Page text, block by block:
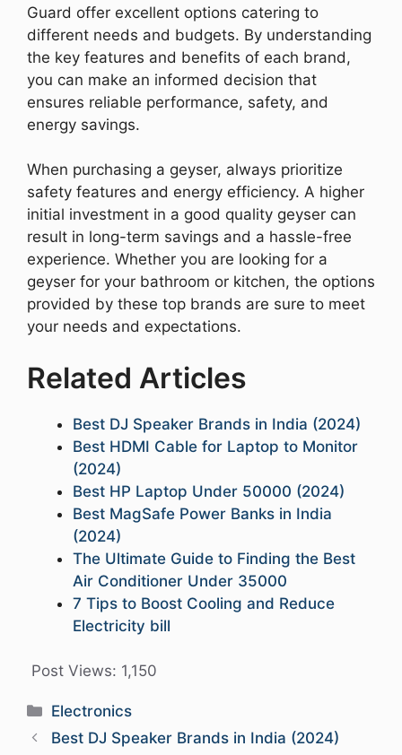
Guard offer excellent options catering to
different needs and budgets. By understanding
the key features and benefits of each brand,
you can make an informed decision that
ensures reliable performance, safety, and
energy savings.
When purchasing a geyser, always prioritize
safety features and energy efficiency. A higher
initial investment in a good quality geyser can
result in long-term savings and a hassle-free
experience. Whether you are looking for a
geyser for your bathroom or kitchen, the options
provided by these top brands are sure to meet
your needs and expectations.
Related Articles
Best DJ Speaker Brands in India (2024)
Best HDMI Cable for Laptop to Monitor
(2024)
Best HP Laptop Under 50000 (2024)
Best MagSafe Power Banks in India
(2024)
The Ultimate Guide to Finding the Best
Air Conditioner Under 35000
7 Tips to Boost Cooling and Reduce
Electricity bill
Post Views: 1,150
Categories
Electronics
Best DJ Speaker Brands in India (2024)